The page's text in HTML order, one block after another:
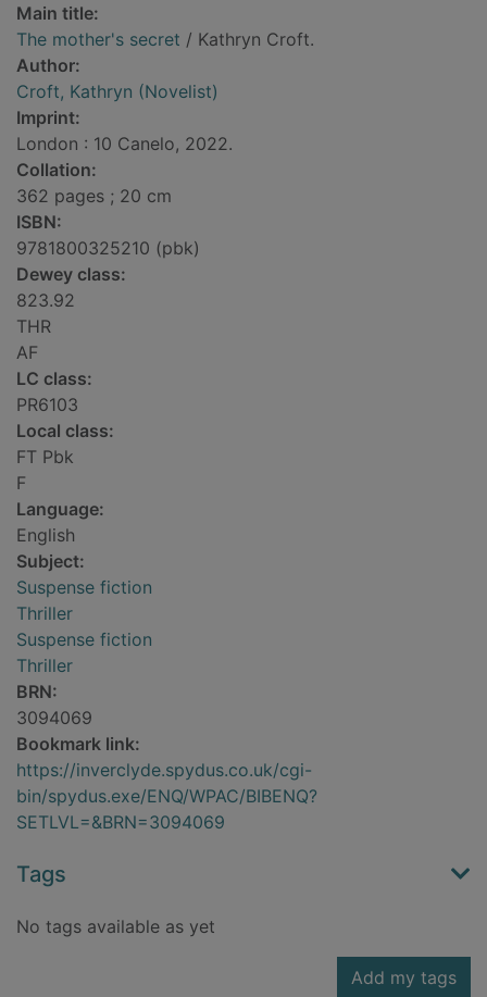
Main title:
The mother's secret / Kathryn Croft.
Author:
Croft, Kathryn (Novelist)
Imprint:
London : 10 Canelo, 2022.
Collation:
362 pages ; 20 cm
ISBN:
9781800325210 (pbk)
Dewey class:
823.92
THR
AF
LC class:
PR6103
Local class:
FT Pbk
F
Language:
English
Subject:
Suspense fiction
Thriller
Suspense fiction
Thriller
BRN:
3094069
Bookmark link:
https://inverclyde.spydus.co.uk/cgi-
bin/spydus.exe/ENQ/WPAC/BIBENQ?
SETLVL=&BRN=3094069
Tags
No tags available as yet
Add my tags